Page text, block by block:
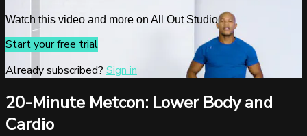
Watch this video and more on All Out Studio
Start your free trial
Already subscribed? Sign in
20-Minute Metcon: Lower Body and
Cardio